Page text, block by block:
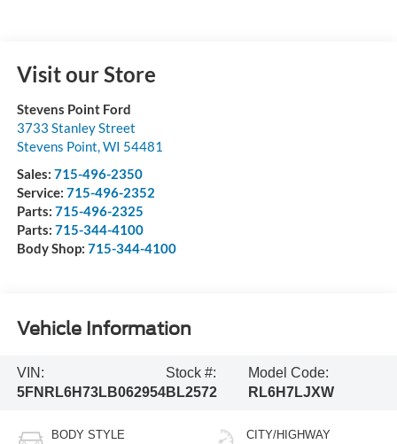
Visit our Store
Stevens Point Ford
3733 Stanley Street
Stevens Point,WI 54481
Sales: 715-496-2350
Service: 715-496-2352
Parts: 715-496-2325
Parts: 715-344-4100
Body Shop: 715-344-4100
Vehicle Information
VIN:
5FNRL6H73LB062954
Stock #:
BL2572
Model Code:
RL6H7LJXW
BODY STYLE CITY/HIGHWAY